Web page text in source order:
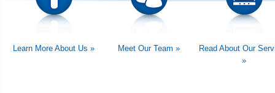
Learn More About Us » Meet Our Team »
Read About Our
»